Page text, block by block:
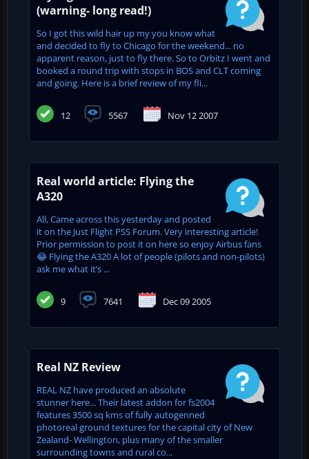
(warning- long read!)
So I got this wild hair up my you know what
and decided to fly to Chicago for the weekend... no
apparent reason, just to fly there. So to Orbitz I went and
booked a round trip with stops in BOS and CLT coming
and going. Here is a brief review of my fli...
12 5567 Nov 12 2007
Real world article: Flying the
A320
All, Came across this yesterday and posted
it on the Just Flight PSS Forum. Very interesting article!
Prior permission to post it on here so enjoy Airbus fans
😂 Flying the A320 A lot of people (pilots and non-pilots)
ask me what it’s ...
9 7641 Dec 09 2005
Real NZ Review
REAL NZ have produced an absolute
stunner here... Their latest addon for fs2004
features 3500 sq kms of fully autogenned
photoreal ground textures for the capital city of New
Zealand- Wellington, plus many of the smaller
surrounding towns and rural co...